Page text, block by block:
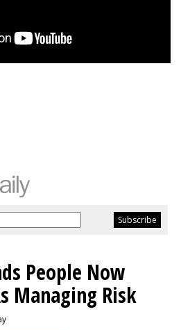
People Now
Managing Risk